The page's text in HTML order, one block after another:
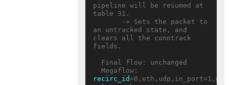
pipeline will be resumed at
table 31.
an untracked state, and
clears all the conntrack
fields.
recirc_id